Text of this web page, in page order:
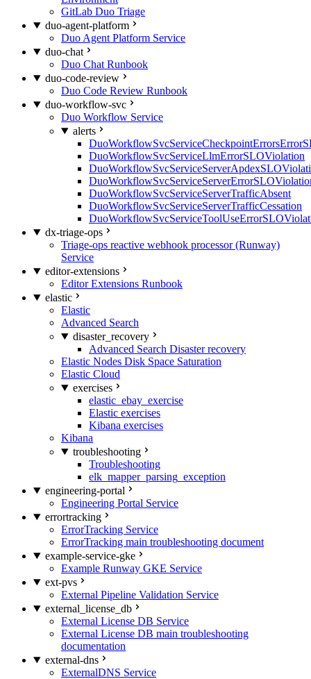
GitLab Duo Triage
duo-agent-platform
Duo Agent Platform Service
duo-chat
Duo Chat Runbook
duo-code-review
Duo Code Review Runbook
duo-workflow-svc
Duo Workflow Service
alerts
DuoWorkflowSvcServiceLlmErrorSLOViolation
DuoWorkflowSvcServiceServerTrafficAbsent
DuoWorkflowSvcServiceServerTrafficCessation
dx-triage-ops
Triage-ops reactive webhook processor (Runway)
Service
editor-extensions
Editor Extensions Runbook
elastic
Elastic
Advanced Search
disaster_recovery
Advanced Search Disaster recovery
Elastic Nodes Disk Space Saturation
Elastic Cloud
exercises
elastic_ebay_exercise
Elastic exercises
Kibana exercises
Kibana
troubleshooting
Troubleshooting
elk_mapper_parsing_exception
engineering-portal
Engineering Portal Service
errortracking
ErrorTracking Service
ErrorTracking main troubleshooting document
example-service-gke
Example Runway GKE Service
ext-pvs
External Pipeline Validation Service
external_license_db
External License DB Service
External License DB main troubleshooting
documentation
external-dns
ExternalDNS Service